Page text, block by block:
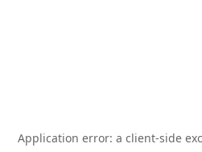
Application error: a client-side